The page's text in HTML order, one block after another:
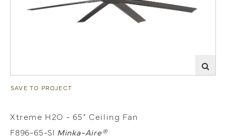
SAVE TO PROJECT
Xtreme H2O - 65" Ceiling Fan
F896-65-SI Minka-Aire®